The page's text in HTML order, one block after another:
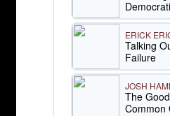
ERICK
Talking
Failure
JOSH
The
Common